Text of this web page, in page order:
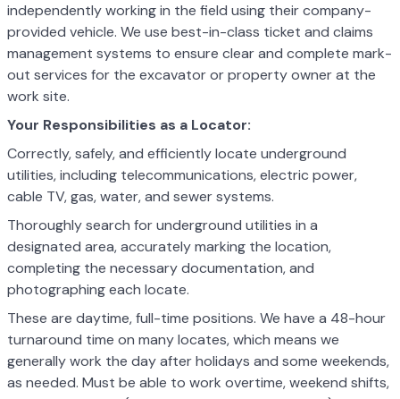
independently working in the field using their company-
provided vehicle. We use best-in-class ticket and claims
management systems to ensure clear and complete mark-
out services for the excavator or property owner at the
work site.
Your Responsibilities as a Locator:
Correctly, safely, and efficiently locate underground
utilities, including telecommunications, electric power,
cable TV, gas, water, and sewer systems.
Thoroughly search for underground utilities in a
designated area, accurately marking the location,
completing the necessary documentation, and
photographing each locate.
These are daytime, full-time positions. We have a 48-hour
turnaround time on many locates, which means we
generally work the day after holidays and some weekends,
as needed. Must be able to work overtime, weekend shifts,